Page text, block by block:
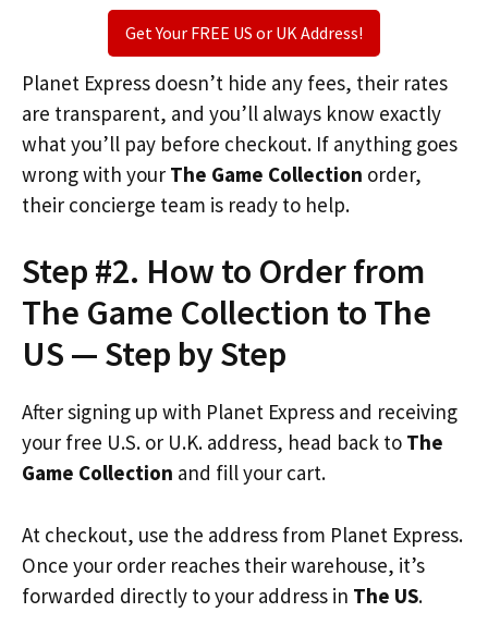
Get Your FREE US or UK Address!
Planet Express doesn’t hide any fees, their rates
are transparent, and you’ll always know exactly
what you’ll pay before checkout. If anything goes
wrong with your The Game Collection order,
their concierge team is ready to help.
Step #2. How to Order from
The Game Collection to The
US — Step by Step
After signing up with Planet Express and receiving
your free U.S. or U.K. address, head back to The
Game Collection and fill your cart.
At checkout, use the address from Planet Express.
Once your order reaches their warehouse, it’s
forwarded directly to your address in The US.